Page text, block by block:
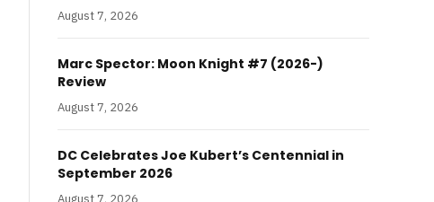
August 7, 2026
Marc Spector: Moon Knight #7 (2026-)
Review
August 7, 2026
DC Celebrates Joe Kubert’s Centennial in
September 2026
August 7, 2026